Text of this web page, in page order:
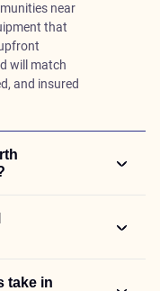
near
that
will match
and insured
take in